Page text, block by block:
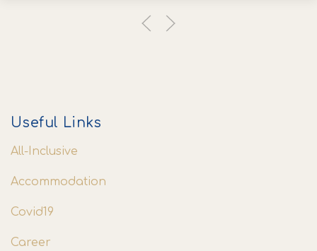
Useful Links
All-Inclusive
Accommodation
Covid19
Career